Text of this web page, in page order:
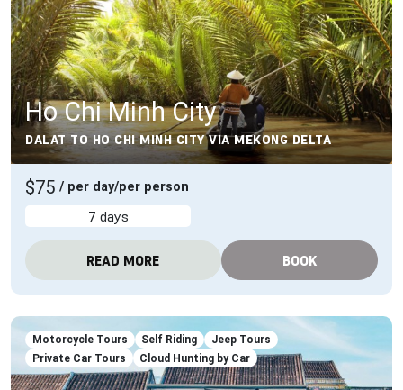
Ho Chi Minh City
DALAT TO HO CHI MINH CITY VIA MEKONG DELTA
$75 / per day/per person
7 days
READ MORE BOOK
Motorcycle Tours Self Riding
Jeep Tours
Private Car Tours
Cloud Hunting by Car